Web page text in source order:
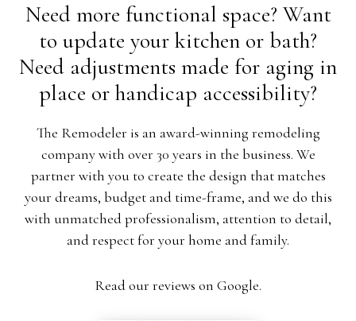
Need more functional space? Want
to update your kitchen or bath?
Need adjustments made for aging in
place or handicap accessibility?
The Remodeler is an award-winning remodeling
company with over 30 years in the business. We
partner with you to create the design that matches
your dreams, budget and time-frame, and we do this
with unmatched professionalism, attention to detail,
and respect for your home and family.
Read our reviews on Google.